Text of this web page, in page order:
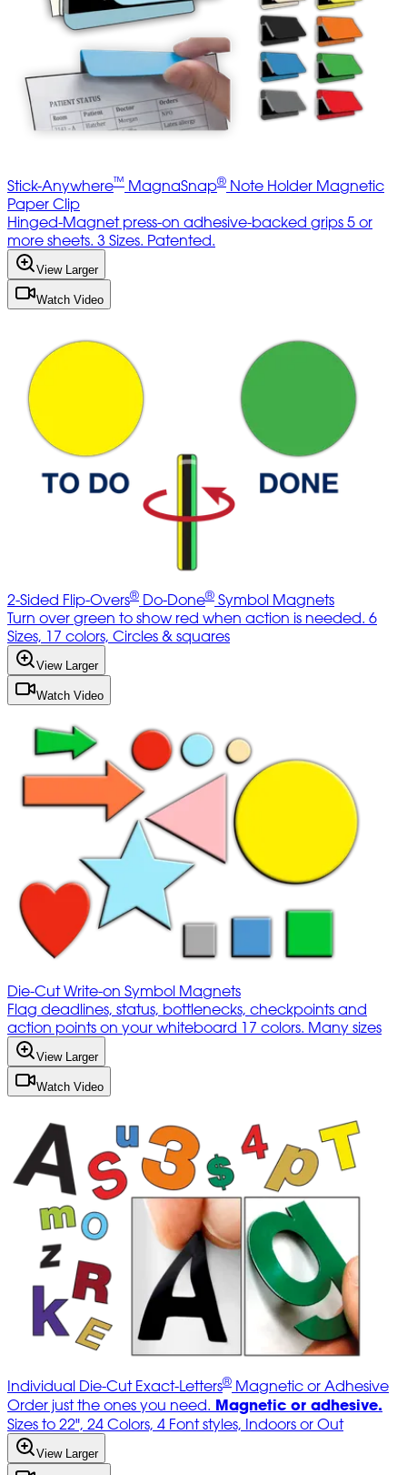
Stick-Anywhere™ MagnaSnap® Note Holder Magnetic
Paper Clip
Hinged-Magnet press-on adhesive-backed grips 5 or
more sheets. 3 Sizes. Patented.
View Larger
Watch Video
2-Sided Flip-Overs® Do-Done® Symbol Magnets
Turn over green to show red when action is needed. 6
Sizes, 17 colors, Circles & squares
View Larger
Watch Video
Die-Cut Write-on Symbol Magnets
Flag deadlines, status, bottlenecks, checkpoints and
action points on your whiteboard 17 colors. Many sizes
View Larger
Watch Video
Individual Die-Cut Exact-Letters® Magnetic or Adhesive
Order just the ones you need. Magnetic or adhesive.
Sizes to 22", 24 Colors, 4 Font styles, Indoors or Out
View Larger